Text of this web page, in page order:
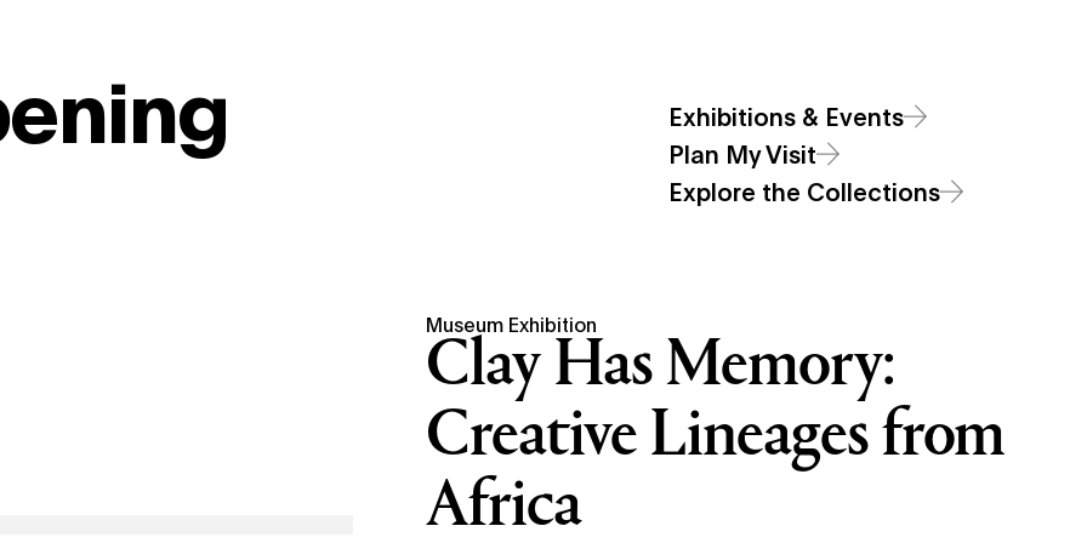
SectionsExhibitions & Events
Plan My Visit
Explore the Collections
Museum Exhibition
Clay Has Memory:
Creative Lineages from
Africa